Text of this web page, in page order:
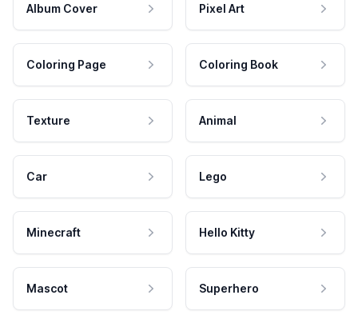
Album Cover Pixel Art
Coloring Page Coloring Book
Texture Animal
Car Lego
Minecraft Hello Kitty
Mascot Superhero